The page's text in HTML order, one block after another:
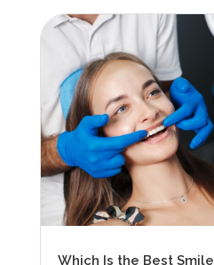
Which Is the Best